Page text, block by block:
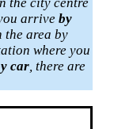
arrive by
the area by
where you
car, there are